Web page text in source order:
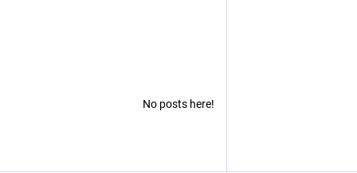
No posts here!